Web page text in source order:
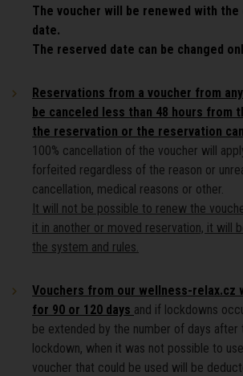
The voucher will be renewed with
date.
The reserved date can be changed
Reservations from a voucher from
be canceled less than 48 hours from
the reservation or the reservation
100% cancellation of the voucher will
forfeited regardless of the reason or
cancellation, medical reasons or other.
It will not be possible to renew the
it in another or moved reservation, it will
the system and rules.
Vouchers from our wellness-relax.cz
for 90 or 120 days and if lockdowns
be extended by the number of days after
lockdown, when it was not possible to
voucher that could be used will be